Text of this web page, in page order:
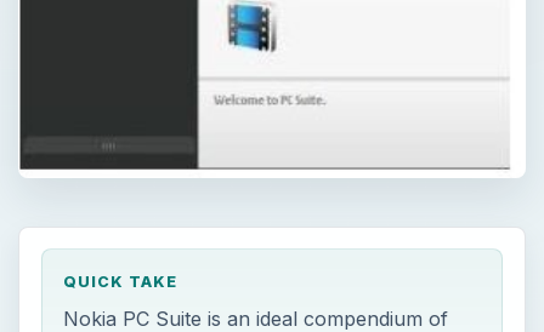
QUICK TAKE
Nokia PC Suite is an ideal compendium of